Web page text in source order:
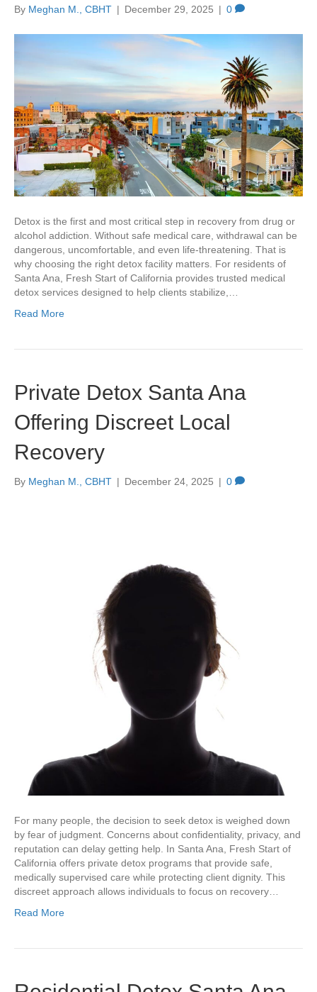
By Meghan M., CBHT | December 29, 2025 | 0
Detox is the first and most critical step in recovery from drug or
alcohol addiction. Without safe medical care, withdrawal can be
dangerous, uncomfortable, and even life-threatening. That is
why choosing the right detox facility matters. For residents of
Santa Ana, Fresh Start of California provides trusted medical
detox services designed to help clients stabilize,…
Read More
Private Detox Santa Ana
Offering Discreet Local
Recovery
By Meghan M., CBHT | December 24, 2025 | 0
For many people, the decision to seek detox is weighed down
by fear of judgment. Concerns about confidentiality, privacy, and
reputation can delay getting help. In Santa Ana, Fresh Start of
California offers private detox programs that provide safe,
medically supervised care while protecting client dignity. This
discreet approach allows individuals to focus on recovery…
Read More